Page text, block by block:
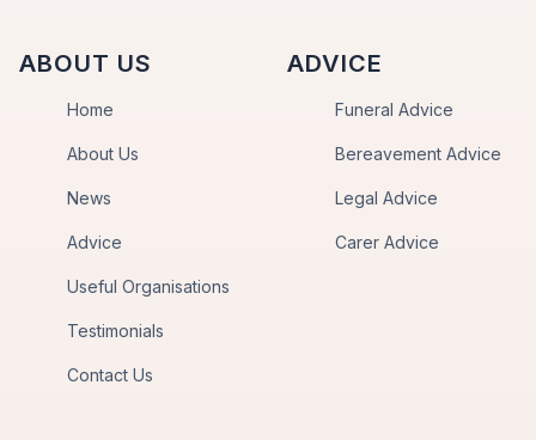
ABOUT US
Home
About Us
News
Advice
Useful Organisations
Testimonials
Contact Us
ADVICE
Funeral Advice
Bereavement Advice
Legal Advice
Carer Advice